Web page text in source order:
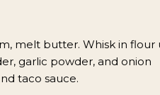
melt butter. Whisk in flour
garlic powder, and onion
taco sauce.